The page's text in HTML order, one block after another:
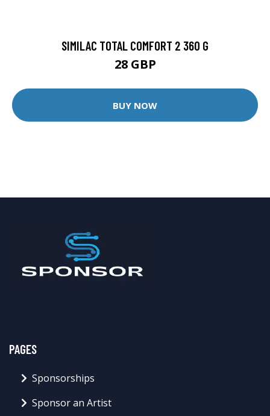
SIMILAC TOTAL COMFORT 2 360 G
28 GBP
BUY NOW
PAGES
Sponsorships
Sponsor an Artist